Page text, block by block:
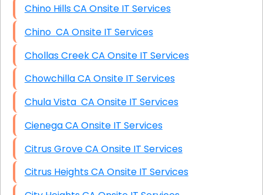
Chino Hills CA Onsite IT Services
Chino CA Onsite IT Services
Chollas Creek CA Onsite IT Services
Chowchilla CA Onsite IT Services
Chula Vista CA Onsite IT Services
Cienega CA Onsite IT Services
Citrus Grove CA Onsite IT Services
Citrus Heights CA Onsite IT Services